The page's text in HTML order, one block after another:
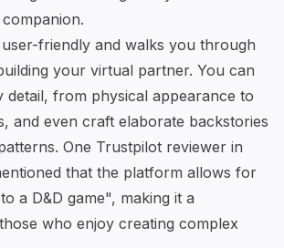
.
friendly and walks you through
your virtual partner. You can
detail, from physical appearance to
and even craft elaborate backstories
One Trustpilot reviewer in
that the platform allows for
a D&D game", making it a
who enjoy creating complex